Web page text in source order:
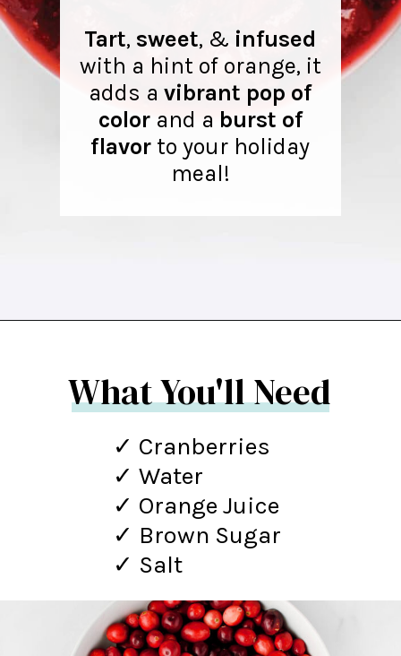
Tart, sweet, & infused
with a hint of orange, it
adds avibrant pop of
colorand a burst of
flavor to your holiday
meal!
What You'll Need
✓ Cranberries
✓ Water
✓ Orange Juice
✓ Brown Sugar
✓ Salt